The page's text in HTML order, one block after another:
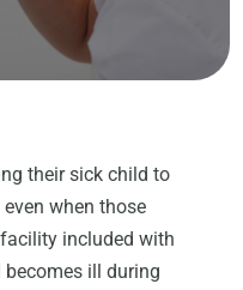
their sick child to
when those
included with
ill during